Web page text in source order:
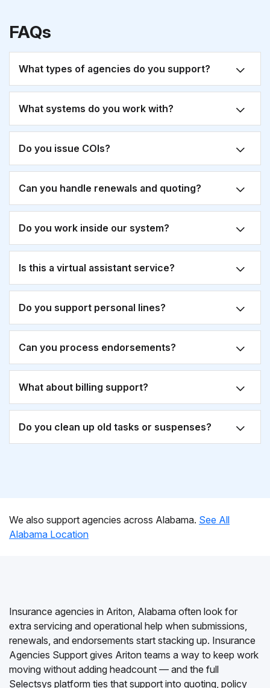
FAQs
What types of agencies do you support?
What systems do you work with?
Do you issue COIs?
Can you handle renewals and quoting?
Do you work inside our system?
Is this a virtual assistant service?
Do you support personal lines?
Can you process endorsements?
What about billing support?
Do you clean up old tasks or suspenses?
We also support agencies across Alabama. See All
Alabama Location
Insurance agencies in Ariton, Alabama often look for
extra servicing and operational help when submissions,
renewals, and endorsements start stacking up. Insurance
Agencies Support gives Ariton teams a way to keep work
moving without adding headcount — and the full
Selectsys platform ties that support into quoting, policy